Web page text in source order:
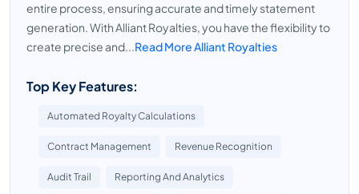
entire process, ensuring accurate and timely statement
generation. With Alliant Royalties, you have the flexibility to
create precise and...Read More Alliant Royalties
Top Key Features:
Automated Royalty Calculations
Contract Management Revenue Recognition
Audit Trail Reporting And Analytics